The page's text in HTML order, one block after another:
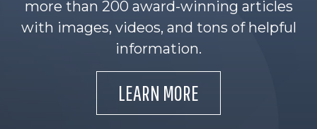
more than 200 award-winning articles
with images, videos, and tons of helpful
information.
LEARN MORE